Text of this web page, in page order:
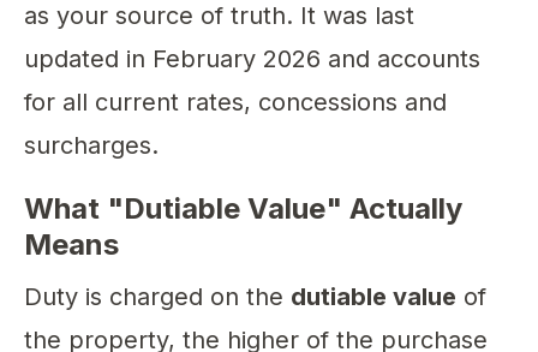
as your source of truth. It was last
updated in February 2026 and accounts
for all current rates, concessions and
surcharges.
What "Dutiable Value" Actually
Means
Duty is charged on the dutiable value of
the property, the higher of the purchase